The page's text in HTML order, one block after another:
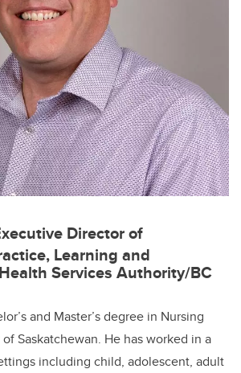
Director of
Learning and
Services Authority/BC
and Master’s degree in Nursing
Saskatchewan. He has worked in a
including child, adolescent, adult